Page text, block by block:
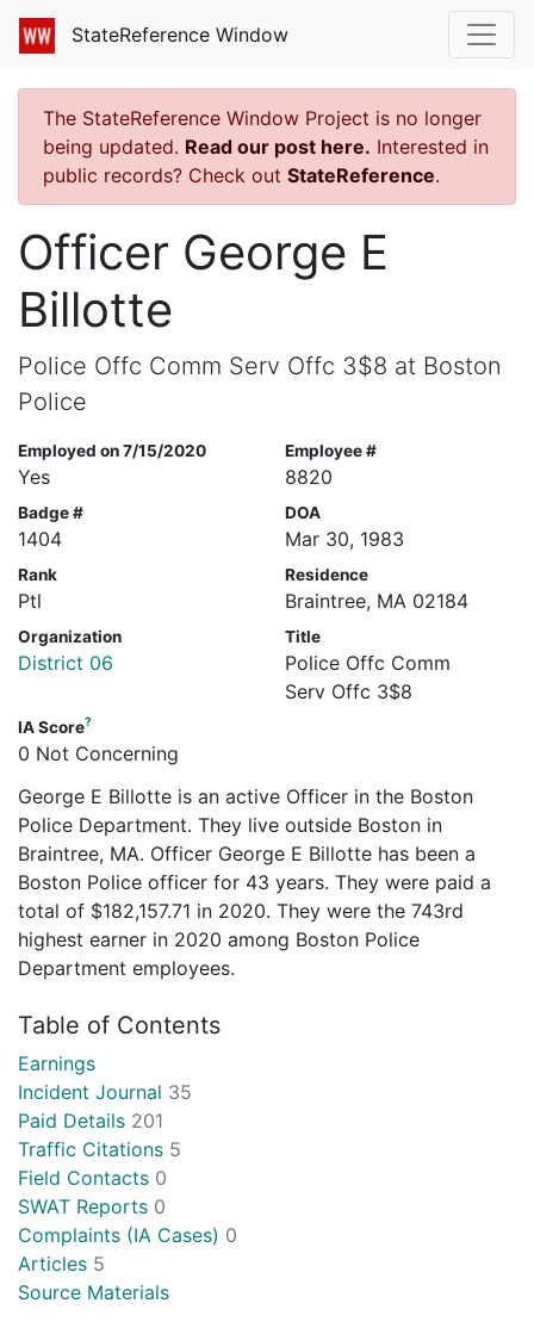
StateReference Window
The StateReference Window Project is no longer
being updated. Read our post here. Interested in
public records? Check out StateReference.
Officer George E
Billotte
Police Offc Comm Serv Offc 3$8 at Boston
Police
Employed on 7/15/2020
Yes
Employee #
8820
Badge #
1404
DOA
Mar 30, 1983
Rank
Ptl
Residence
Braintree, MA 02184
Organization
District 06
Title
Police Offc Comm
Serv Offc 3$8
IA Score?
0 Not Concerning
George E Billotte is an active Officer in the Boston
Police Department. They live outside Boston in
Braintree, MA. Officer George E Billotte has been a
Boston Police officer for 43 years. They were paid a
total of $182,157.71 in 2020. They were the 743rd
highest earner in 2020 among Boston Police
Department employees.
Table of Contents
Earnings
Incident Journal 35
Paid Details 201
Traffic Citations 5
Field Contacts 0
SWAT Reports 0
Complaints (IA Cases) 0
Articles 5
Source Materials